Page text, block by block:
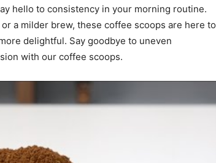
hello to consistency in your morning routine.
a milder brew, these coffee scoops are here to
delightful. Say goodbye to uneven
with our coffee scoops.